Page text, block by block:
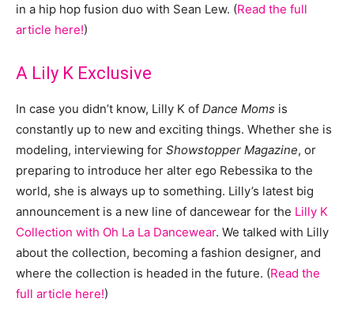
in a hip hop fusion duo with Sean Lew. (Read the full
article here!)
A Lily K Exclusive
In case you didn’t know, Lilly K of Dance Moms is
constantly up to new and exciting things. Whether she is
modeling, interviewing for Showstopper Magazine, or
preparing to introduce her alter ego Rebessika to the
world, she is always up to something. Lilly’s latest big
announcement is a new line of dancewear for the Lilly K
Collection with Oh La La Dancewear. We talked with Lilly
about the collection, becoming a fashion designer, and
where the collection is headed in the future. (Read the
full article here!)